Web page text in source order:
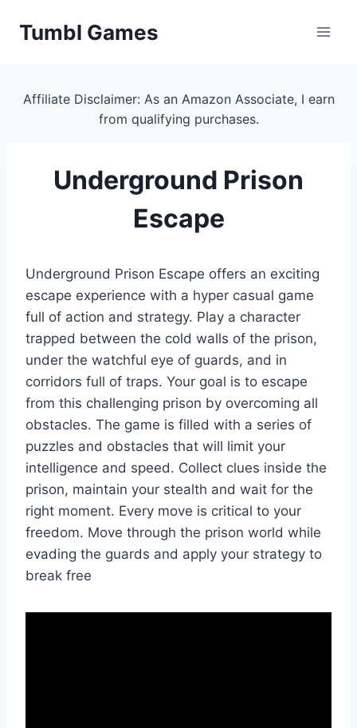
Tumbl Games
Affiliate Disclaimer: As an Amazon Associate, I earn
from qualifying purchases.
Underground Prison
Escape
Underground Prison Escape offers an exciting
escape experience with a hyper casual game
full of action and strategy. Play a character
trapped between the cold walls of the prison,
under the watchful eye of guards, and in
corridors full of traps. Your goal is to escape
from this challenging prison by overcoming all
obstacles. The game is filled with a series of
puzzles and obstacles that will limit your
intelligence and speed. Collect clues inside the
prison, maintain your stealth and wait for the
right moment. Every move is critical to your
freedom. Move through the prison world while
evading the guards and apply your strategy to
break free